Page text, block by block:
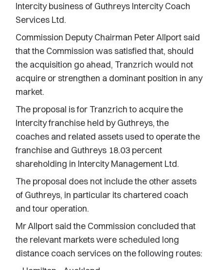
Intercity business of Guthreys Intercity Coach
Services Ltd.
Commission Deputy Chairman Peter Allport said
that the Commission was satisfied that, should
the acquisition go ahead, Tranzrich would not
acquire or strengthen a dominant position in any
market.
The proposal is for Tranzrich to acquire the
Intercity franchise held by Guthreys, the
coaches and related assets used to operate the
franchise and Guthreys 18.03 percent
shareholding in Intercity Management Ltd.
The proposal does not include the other assets
of Guthreys, in particular its chartered coach
and tour operation.
Mr Allport said the Commission concluded that
the relevant markets were scheduled long
distance coach services on the following routes: